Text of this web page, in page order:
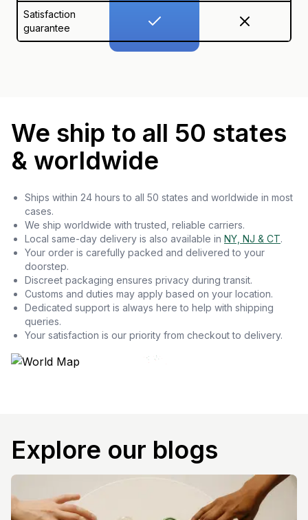
Satisfaction
guarantee
We ship to all 50 states
& worldwide
Ships within 24 hours to all 50 states and worldwide in most
cases.
We ship worldwide with trusted, reliable carriers.
Local same-day delivery is also available in NY, NJ & CT.
Your order is carefully packed and delivered to your
doorstep.
Discreet packaging ensures privacy during transit.
Customs and duties may apply based on your location.
Dedicated support is always here to help with shipping
queries.
Your satisfaction is our priority from checkout to delivery.
Explore our blogs